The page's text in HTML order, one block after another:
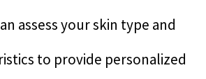
assess your skin type and
to provide personalized